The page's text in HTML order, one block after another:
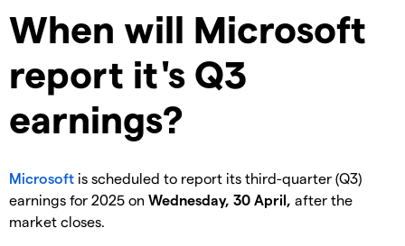
When will Microsoft
report it's Q3
earnings?
Microsoft is scheduled to report its third-quarter (Q3)
earnings for 2025 on Wednesday, 30 April, after the
market closes.